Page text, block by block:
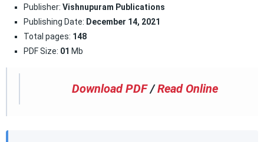
Publisher: Vishnupuram Publications
Publishing Date: December 14, 2021
Total pages: 148
PDF Size: 01 Mb
Download PDF /Read Online